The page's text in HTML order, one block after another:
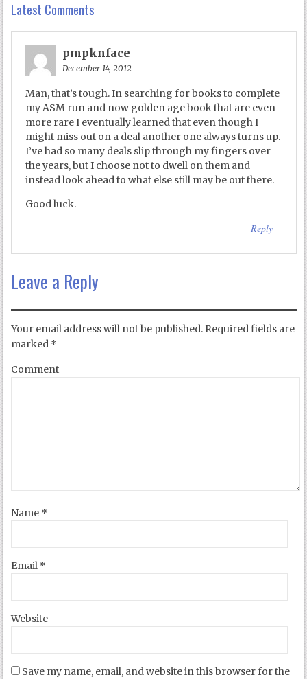
Latest Comments
pmpknface
December 14, 2012
Man, that’s tough. In searching for books to complete
my ASM run and now golden age book that are even
more rare I eventually learned that even though I
might miss out on a deal another one always turns up.
I’ve had so many deals slip through my fingers over
the years, but I choose not to dwell on them and
instead look ahead to what else still may be out there.
Good luck.
Reply
Leave a Reply
Your email address will not be published. Required fields are
marked *
Comment
Name *
Email *
Website
Save my name, email, and website in this browser for the